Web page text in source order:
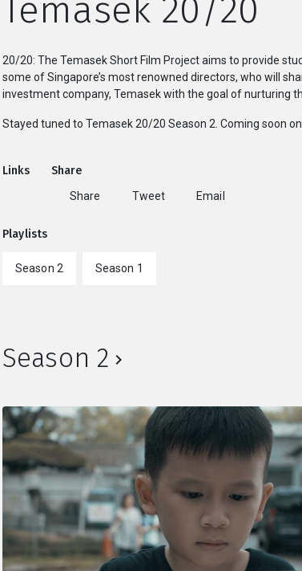
Temasek 20/20
20/20: The Temasek Short Film Project aims to provide
some of Singapore’s most renowned directors, who will
investment company, Temasek with the goal of nurturing
Stayed tuned to Temasek 20/20 Season 2. Coming soon on
Links Share
Share Tweet Email
Playlists
Season 2 Season 1
Season 2